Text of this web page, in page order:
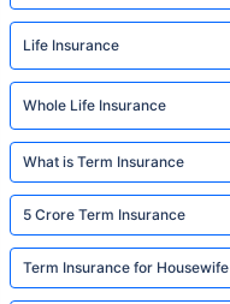
Life Insurance
Whole Life Insurance
What is Term Insurance
5 Crore Term Insurance
Term Insurance for Housewife